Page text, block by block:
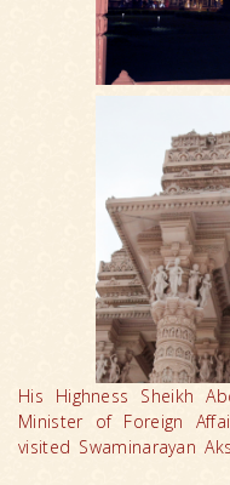
His Highness Sheikh
Minister of Foreign
visited Swaminarayan